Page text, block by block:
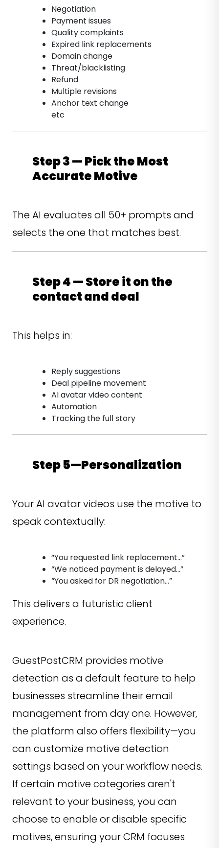
Negotiation
Payment issues
Quality complaints
Expired link replacements
Domain change
Threat/blacklisting
Refund
Multiple revisions
Anchor text change
etc
Step 3 — Pick the Most
Accurate Motive
The AI evaluates all 50+ prompts and
selects the one that matches best.
Step 4 — Store it on the
contact and deal
This helps in:
Reply suggestions
Deal pipeline movement
AI avatar video content
Automation
Tracking the full story
Step 5—Personalization
Your AI avatar videos use the motive to
speak contextually:
“You requested link replacement…”
“We noticed payment is delayed…”
“You asked for DR negotiation…”
This delivers a futuristic client
experience.
GuestPostCRM provides motive
detection as a default feature to help
businesses streamline their email
management from day one. However,
the platform also offers flexibility—you
can customize motive detection
settings based on your workflow needs.
If certain motive categories aren't
relevant to your business, you can
choose to enable or disable specific
motives, ensuring your CRM focuses